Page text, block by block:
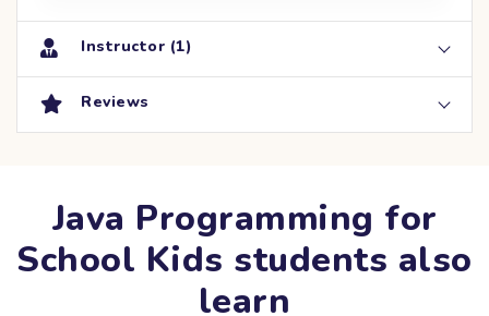
Instructor (1)
Reviews
Java Programming for
School Kids students also
learn